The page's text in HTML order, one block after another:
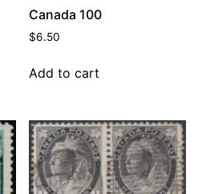
Canada 100
$6.50
Add to cart